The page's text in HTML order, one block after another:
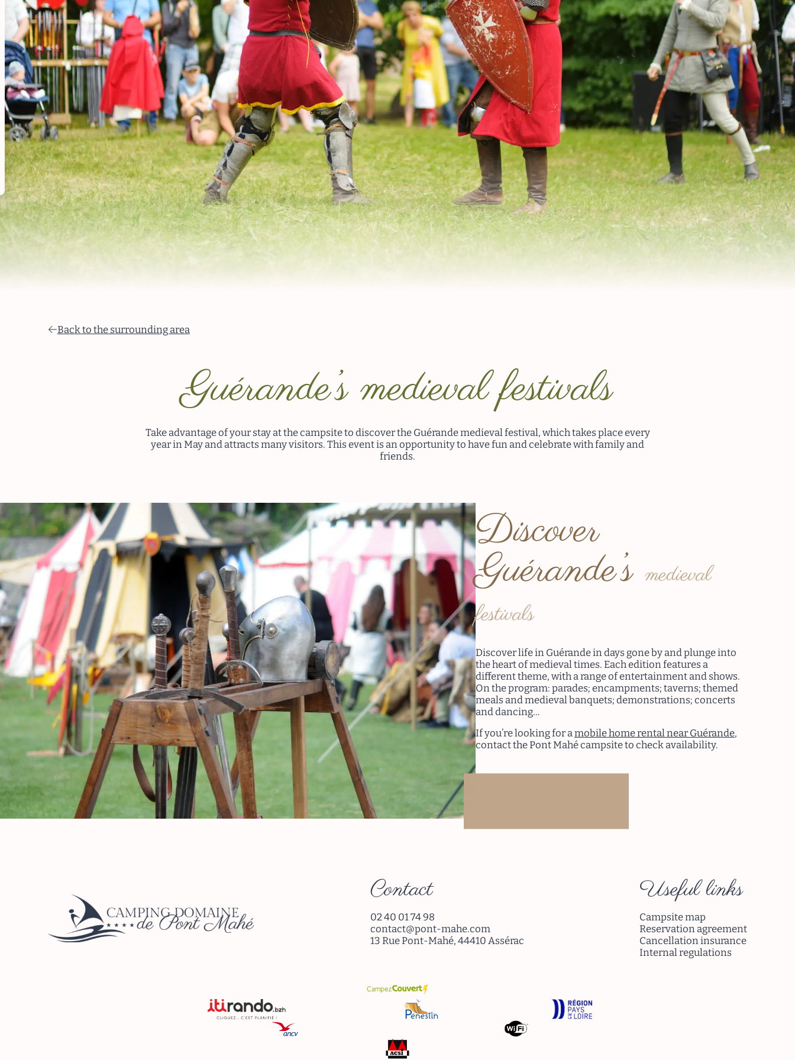
Back to the surrounding area
Guérande’s medieval festivals
Take advantage of your stay at the campsite to discover the Guérande medieval festival, which takes place every
year in May and attracts many visitors. This event is an opportunity to have fun and celebrate with family and
friends.
Discover
Guérande’s medieval
festivals
Discover life in Guérande in days gone by and plunge into
the heart of medieval times. Each edition features a
different theme, with a range of entertainment and shows.
On the program: parades; encampments; taverns; themed
meals and medieval banquets; demonstrations; concerts
and dancing…
If you’re looking for a mobile home rental near Guérande,
contact the Pont Mahé campsite to check availability.
Contact
02 40 01 74 98
contact@pont-mahe.com
13 Rue Pont-Mahé, 44410 Assérac
Useful links
Campsite map
Reservation agreement
Cancellation insurance
Internal regulations